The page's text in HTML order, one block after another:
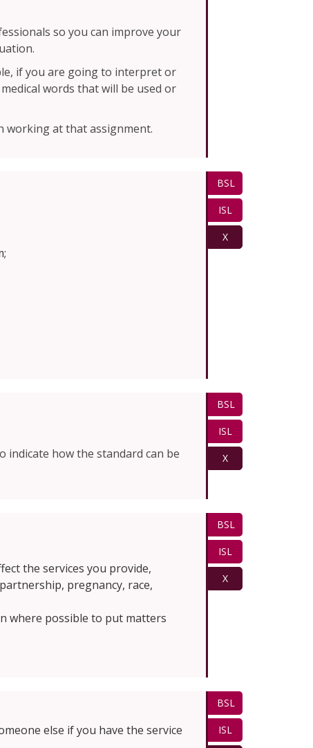
so you can improve your
if you are going to interpret or
words that will be used or
working at that assignment.
BSL
ISL
X
BSL
ISL
X
indicate how the standard can be
BSL
ISL
X
the services you provide,
pregnancy, race,
where possible to put matters
BSL
ISL
else if you have the service